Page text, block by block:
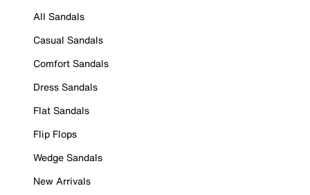
All Sandals
Casual Sandals
Comfort Sandals
Dress Sandals
Flat Sandals
Flip Flops
Wedge Sandals
New Arrivals